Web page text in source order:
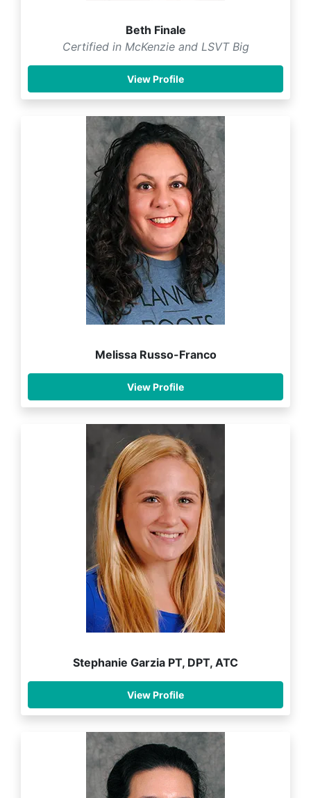
Beth Finale
Certified in McKenzie and LSVT Big
View Profile
Melissa Russo-Franco
View Profile
Stephanie Garzia PT, DPT, ATC
View Profile